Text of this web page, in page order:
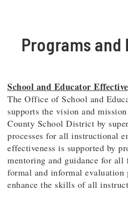
Programs
School and Educator
The Office of School and
supports the vision and
County School District by
processes for all instructional
effectiveness is supported by
mentoring and guidance for all
formal and informal evaluation
enhance the skills of all